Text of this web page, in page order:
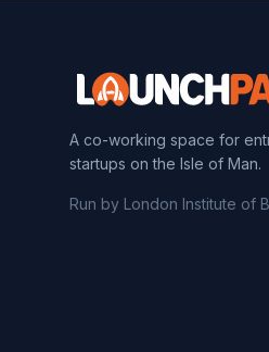
A co-working space for
startups on the Isle of Man.
Run by London Institute of